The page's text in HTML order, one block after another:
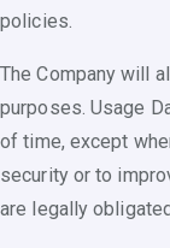
policies.
The Company will
purposes. Usage
of time, except
security or to
are legally